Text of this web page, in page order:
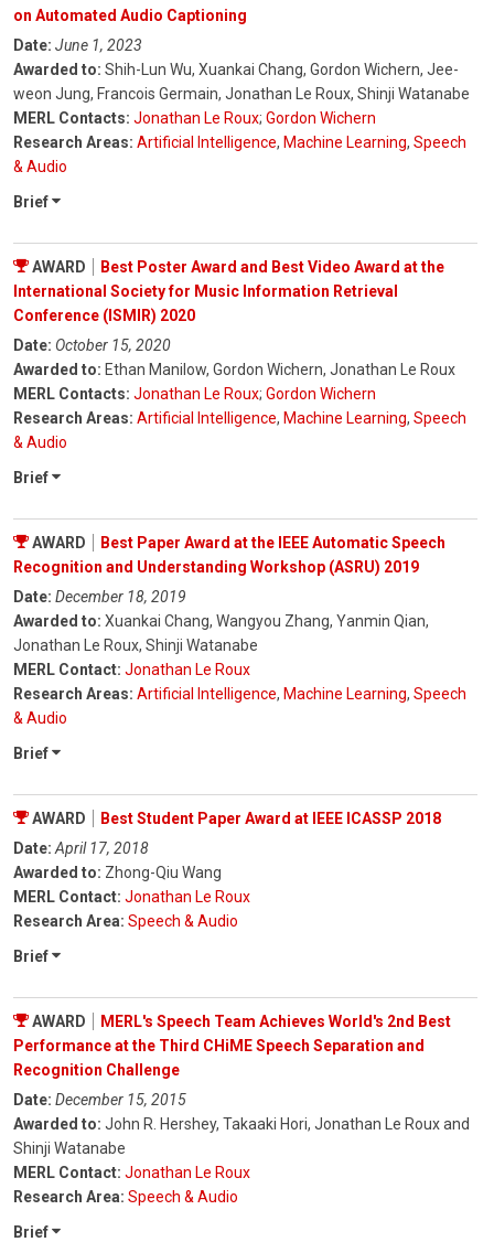
on Automated Audio Captioning
Date: June 1, 2023
Awarded to: Shih-Lun Wu, Xuankai Chang, Gordon Wichern, Jee-
weon Jung, Francois Germain, Jonathan Le Roux, Shinji Watanabe
MERL Contacts: Jonathan Le Roux; Gordon Wichern
Research Areas: Artificial Intelligence, Machine Learning, Speech
& Audio
Brief
AWARD
Best Poster Award and Best Video Award at the
International Society for Music Information Retrieval
Conference (ISMIR) 2020
Date: October 15, 2020
Awarded to: Ethan Manilow, Gordon Wichern, Jonathan Le Roux
MERL Contacts: Jonathan Le Roux; Gordon Wichern
Research Areas: Artificial Intelligence, Machine Learning, Speech
& Audio
Brief
AWARD
Best Paper Award at the IEEE Automatic Speech
Recognition and Understanding Workshop (ASRU) 2019
Date: December 18, 2019
Awarded to: Xuankai Chang, Wangyou Zhang, Yanmin Qian,
Jonathan Le Roux, Shinji Watanabe
MERL Contact: Jonathan Le Roux
Research Areas: Artificial Intelligence, Machine Learning, Speech
& Audio
Brief
AWARD
Best Student Paper Award at IEEE ICASSP 2018
Date: April 17, 2018
Awarded to: Zhong-Qiu Wang
MERL Contact: Jonathan Le Roux
Research Area: Speech & Audio
Brief
AWARD
MERL's Speech Team Achieves World's 2nd Best
Performance at the Third CHiME Speech Separation and
Recognition Challenge
Date: December 15, 2015
Awarded to: John R. Hershey, Takaaki Hori, Jonathan Le Roux and
Shinji Watanabe
MERL Contact: Jonathan Le Roux
Research Area: Speech & Audio
Brief